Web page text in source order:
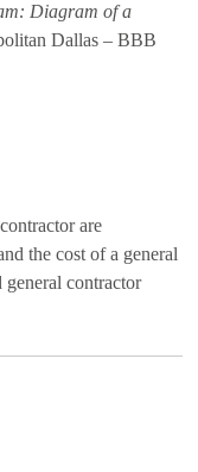
Diagram of a
Dallas – BBB
are
the cost of a general
general contractor